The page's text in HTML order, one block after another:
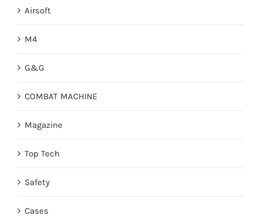
Airsoft
M4
G&G
COMBAT MACHINE
Magazine
Top Tech
Safety
Cases